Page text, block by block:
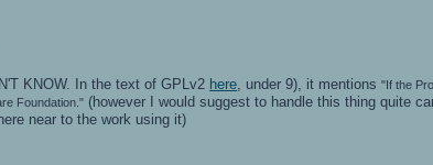
KNOW. In the text of GPLv2 here , under 9), it mentions"If the
Foundation." (however I would suggest to handle this thing quite
near to the work using it)